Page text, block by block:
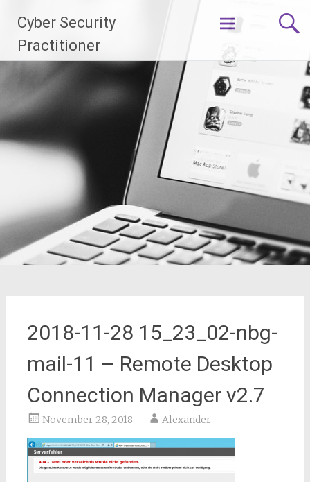
content
Cyber Security
Practitioner
2018-11-28 15_23_02-nbg-
mail-11 – Remote Desktop
Connection Manager v2.7
November 28, 2018 Alexander